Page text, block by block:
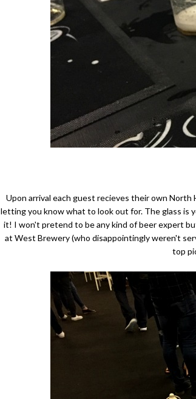
Upon arrival each guest recieves their own
letting you know what to look out for. The glass is
it! I won't pretend to be any kind of beer expert
at West Brewery (who disappointingly weren't
top